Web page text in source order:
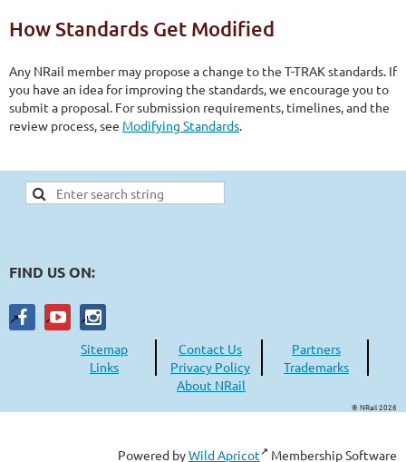
How Standards Get Modified
Any NRail member may propose a change to the T-TRAK standards. If
you have an idea for improving the standards, we encourage you to
submit a proposal. For submission requirements, timelines, and the
review process, see Modifying Standards.
FIND US ON:
Sitemap Contact Us
Partners
Links
Privacy Policy
Trademarks
About NRail
© NRail 2026
Powered byWild Apricot Membership Software